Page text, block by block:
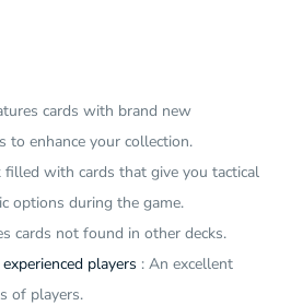
cards with brand new
to enhance your collection.
filled with cards that give you tactical
options during the game.
cards not found in other decks.
players : An excellent
of players.